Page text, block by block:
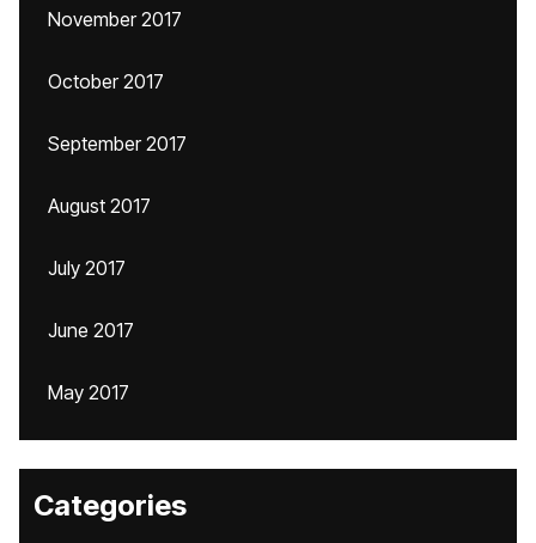
November 2017
October 2017
September 2017
August 2017
July 2017
June 2017
May 2017
Categories